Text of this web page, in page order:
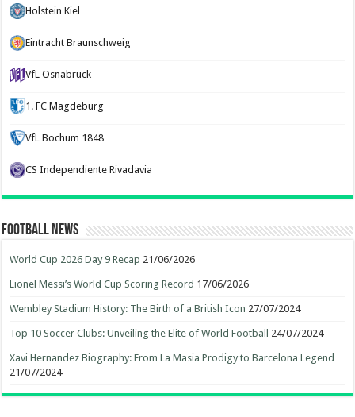
Holstein Kiel
Eintracht Braunschweig
VfL Osnabruck
1. FC Magdeburg
VfL Bochum 1848
CS Independiente Rivadavia
Football News
World Cup 2026 Day 9 Recap 21/06/2026
Lionel Messi’s World Cup Scoring Record 17/06/2026
Wembley Stadium History: The Birth of a British Icon 27/07/2024
Top 10 Soccer Clubs: Unveiling the Elite of World Football 24/07/2024
Xavi Hernandez Biography: From La Masia Prodigy to Barcelona Legend
21/07/2024